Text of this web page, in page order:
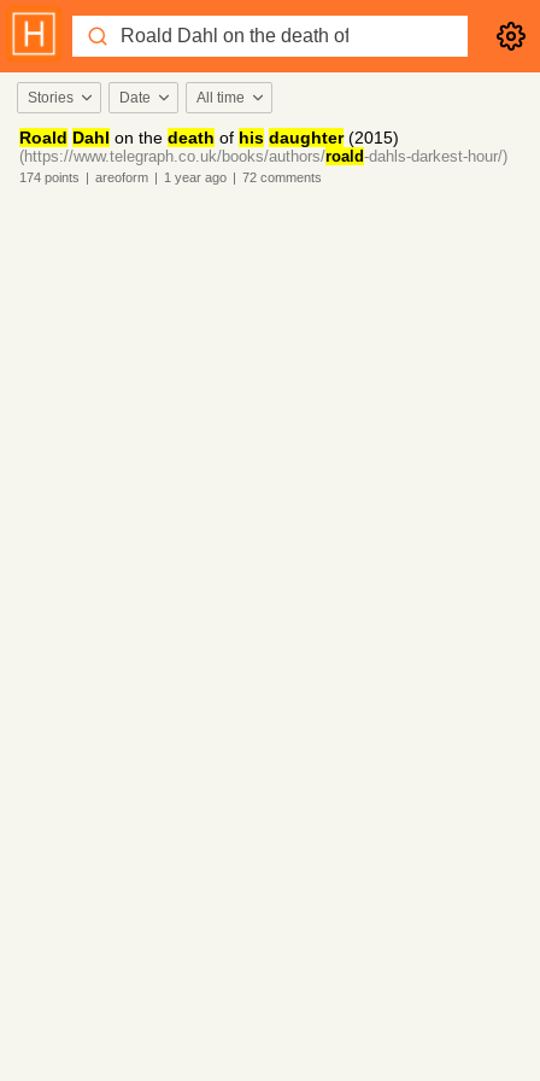
Stories Date All time
Roald Dahl on the death of his daughter(2015)
(https://www.telegraph.co.uk/books/authors/roald-dahls-darkest-hour/)
174 points | areoform | 1 year ago | 72 comments